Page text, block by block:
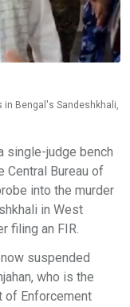
in Bengal's Sandeshkhali,
single-judge bench
Central Bureau of
into the murder
in West
filing an FIR.
suspended
who is the
of Enforcement